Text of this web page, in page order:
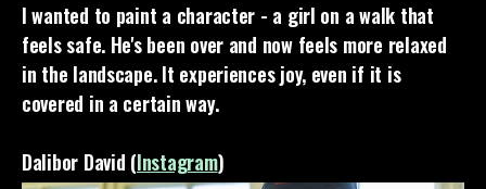
I wanted to paint a character - a girl on a walk that
feels safe. He's been over and now feels more relaxed
in the landscape. It experiences joy, even if it is
covered in a certain way.
Dalibor David (Instagram)